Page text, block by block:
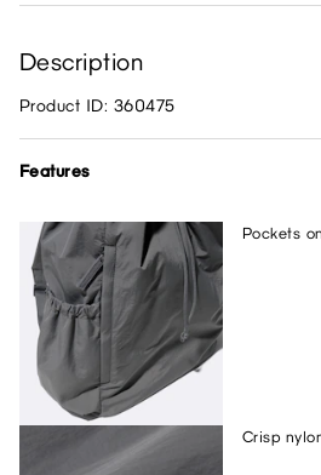
Description
Product ID: 360475
Features
Pockets
Crisp